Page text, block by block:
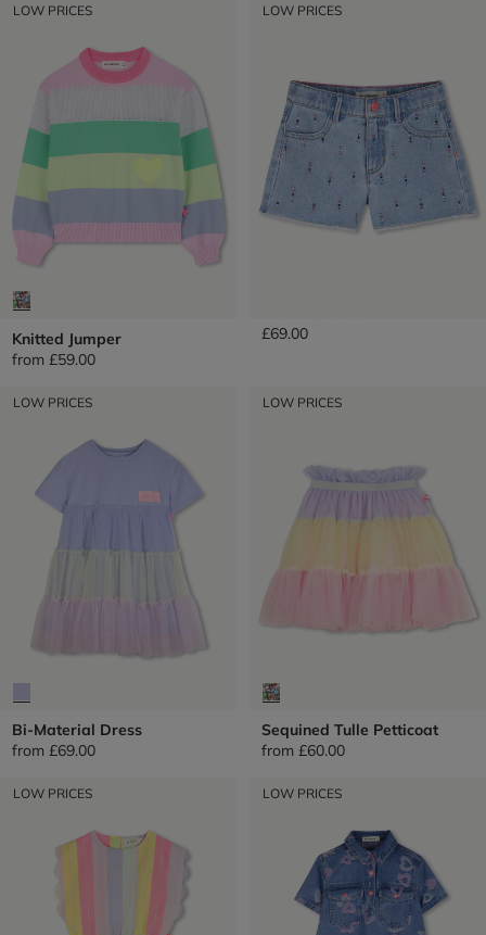
LOW PRICES
Knitted Jumper
from £59.00
LOW PRICES
£69.00
LOW PRICES
Bi-Material Dress
from £69.00
LOW PRICES
Sequined Tulle Petticoat
from £60.00
LOW PRICES LOW PRICES